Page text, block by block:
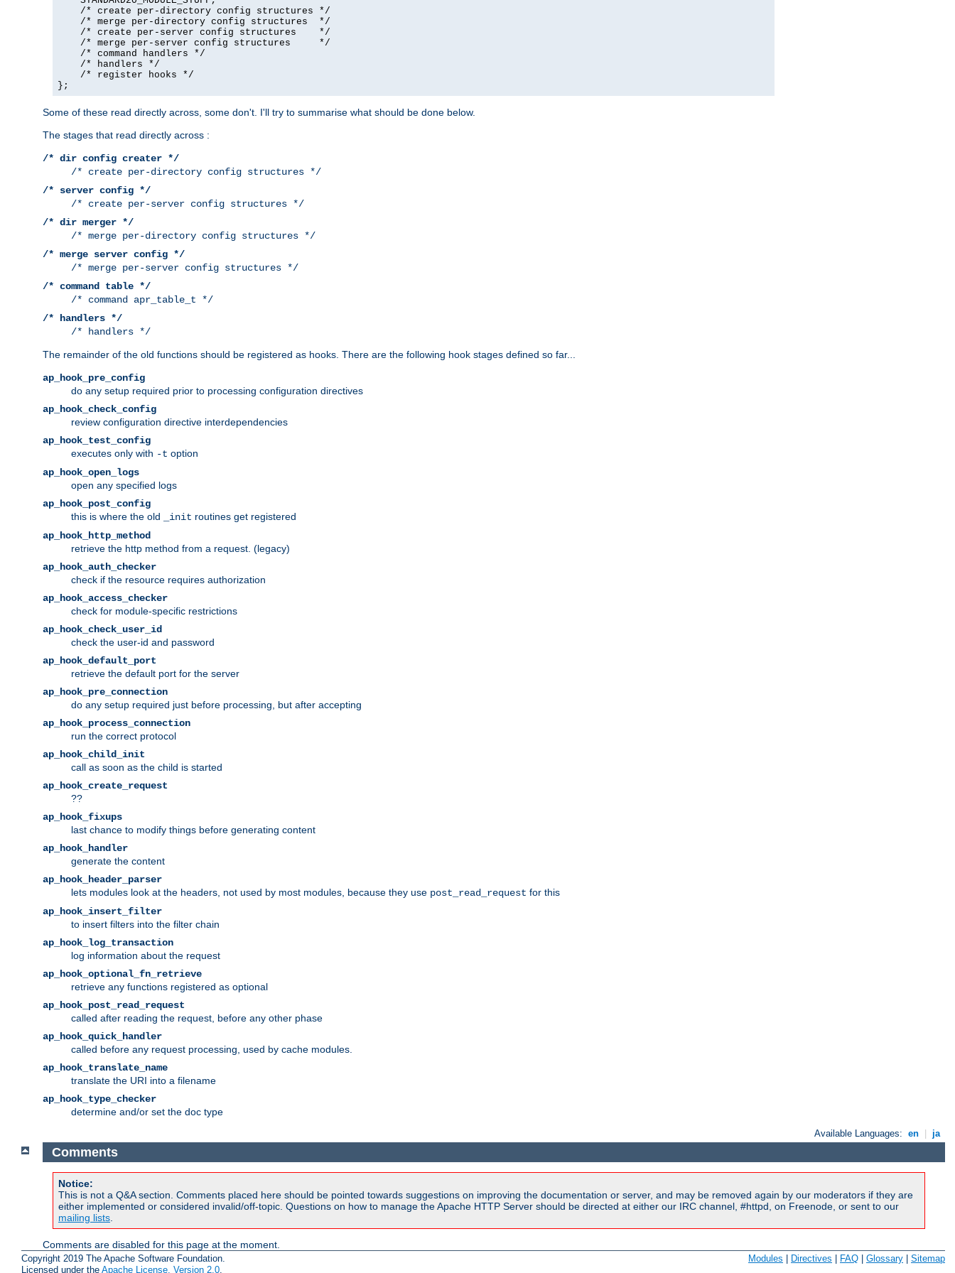
    /* create per-directory config structures */
    /* merge per-directory config structures  */
    /* create per-server config structures    */
    /* merge per-server config structures     */
    /* command handlers */
    /* handlers */
    /* register hooks */
};
Some of these read directly across, some don't. I'll try to summarise what should be done below.
The stages that read directly across :
/* dir config creater */
/* create per-directory config structures */
/* server config */
/* create per-server config structures */
/* dir merger */
/* merge per-directory config structures */
/* merge server config */
/* merge per-server config structures */
/* command table */
/* command apr_table_t */
/* handlers */
/* handlers */
The remainder of the old functions should be registered as hooks. There are the following hook stages defined so far...
ap_hook_pre_config
do any setup required prior to processing configuration directives
ap_hook_check_config
review configuration directive interdependencies
ap_hook_test_config
executes only with -t option
ap_hook_open_logs
open any specified logs
ap_hook_post_config
this is where the old
_init routines get registered
ap_hook_http_method
retrieve the http method from a request. (legacy)
ap_hook_auth_checker
check if the resource requires authorization
ap_hook_access_checker
check for module-specific restrictions
ap_hook_check_user_id
check the user-id and password
ap_hook_default_port
retrieve the default port for the server
ap_hook_pre_connection
do any setup required just before processing, but after accepting
ap_hook_process_connection
run the correct protocol
ap_hook_child_init
call as soon as the child is started
ap_hook_create_request
??
ap_hook_fixups
last chance to modify things before generating content
ap_hook_handler
generate the content
ap_hook_header_parser
lets modules look at the headers, not used by most modules, because they use post_read_request for this
ap_hook_insert_filter
to insert filters into the filter chain
ap_hook_log_transaction
log information about the request
ap_hook_optional_fn_retrieve
retrieve any functions registered as optional
ap_hook_post_read_request
called after reading the request, before any other phase
ap_hook_quick_handler
called before any request processing, used by cache modules.
ap_hook_translate_name
translate the URI into a filename
ap_hook_type_checker
determine and/or set the doc type
Available Languages: en ja
Comments
Notice:
This is not a Q&A section. Comments placed here should be pointed towards suggestions on improving the documentation or server, and may be removed again by our moderators if they are
either implemented or considered invalid/off-topic. Questions on how to manage the Apache HTTP Server should be directed at either our IRC channel, #httpd, on Freenode, or sent to our
mailing lists
Comments are disabled for this page at the moment.
Copyright 2019 The Apache Software Foundation.
Licensed under the Apache License, Version 2.0
Modules Directives FAQ Glossary Sitemap